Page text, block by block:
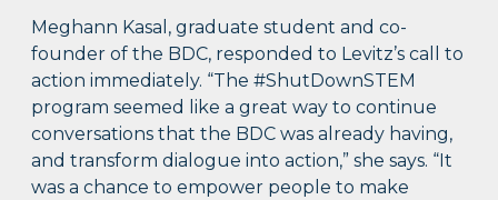
Meghann Kasal, graduate student and co-
founder of the BDC, responded to Levitz’s call to
action immediately. “The #ShutDownSTEM
program seemed like a great way to continue
conversations that the BDC was already having,
and transform dialogue into action,” she says. “It
was a chance to empower people to make